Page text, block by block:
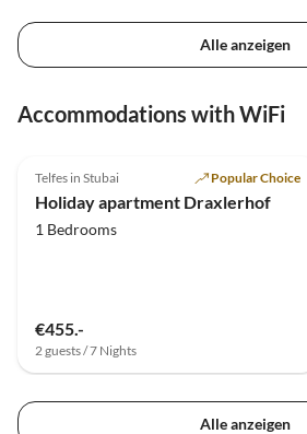
Alle anzeigen
Accommodations with WiFi
Telfes in Stubai Popular Choice
Holiday apartment Draxlerhof
1 Bedrooms
€455.-
2 guests / 7 Nights
Alle anzeigen